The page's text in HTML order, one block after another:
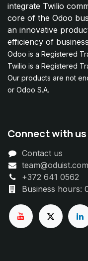
integrate Twilio
core of the Odoo
an innovative
efficiency of
Odoo is a Registered
Twilio is a Registered
Our products are not
or Odoo S.A.
Connect with us
Contact us
team@oduist.com
+372 641 0562
Business hours: